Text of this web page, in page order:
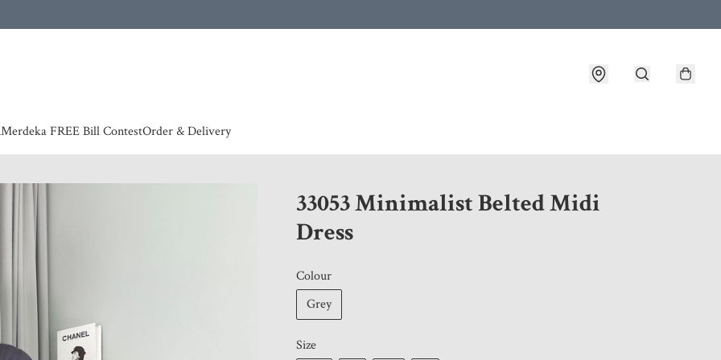
Merdeka FREE Bill ContestOrder & Delivery
33053 Minimalist Belted Midi
Dress
Colour
Grey
Size